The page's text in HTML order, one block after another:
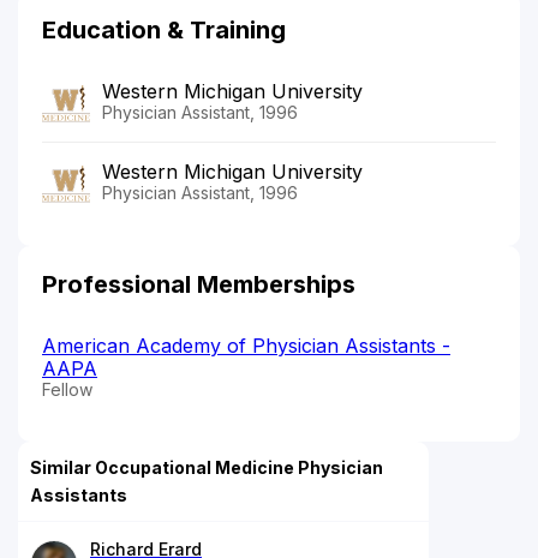
Education & Training
Western Michigan University
Physician Assistant, 1996
Western Michigan University
Physician Assistant, 1996
Professional Memberships
American Academy of Physician Assistants -
AAPA
Fellow
Similar Occupational Medicine Physician
Assistants
Richard Erard